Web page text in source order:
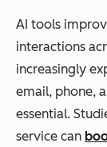
AI tools
interactions
increasingly
email, phone,
essential.
service can